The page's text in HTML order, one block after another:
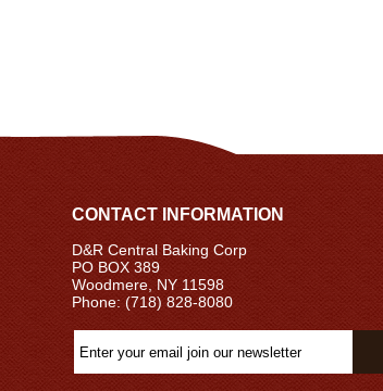
CONTACT INFORMATION
D&R Central Baking Corp
PO BOX 389
Woodmere, NY 11598
Phone: (718) 828-8080